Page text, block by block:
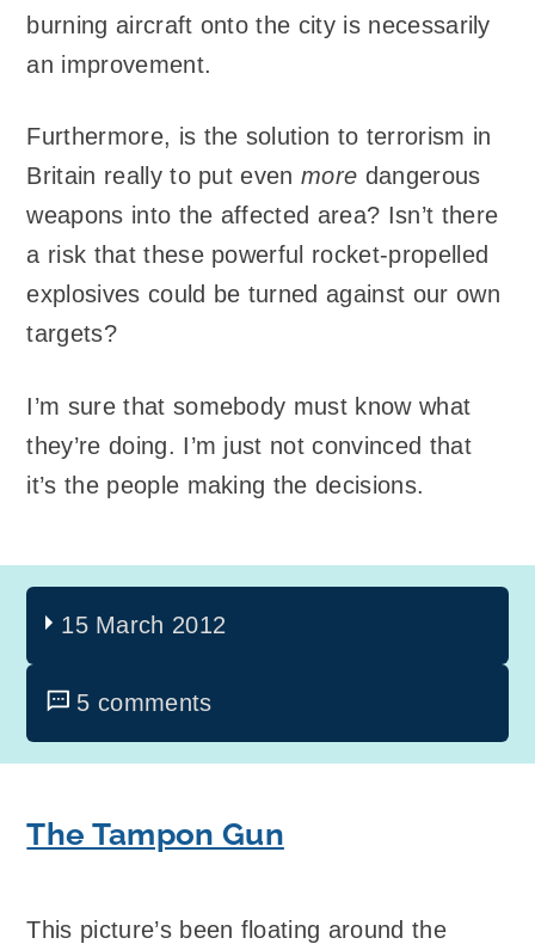
burning aircraft onto the city is necessarily
an improvement.
Furthermore, is the solution to terrorism in
Britain really to put evenmore dangerous
weapons into the affected area? Isn’t there
a risk that these powerful rocket-propelled
explosives could be turned against our own
targets?
I’m sure that somebody must know what
they’re doing. I’m just not convinced that
it’s the people making the decisions.
15 March 2012
5 comments
The Tampon Gun
This picture’s been floating around the